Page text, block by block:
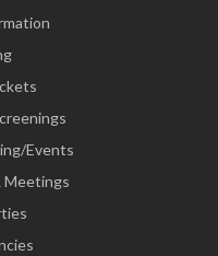
Events
Meetings